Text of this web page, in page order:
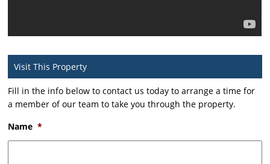
Visit This Property
Fill in the info below to contact us today to arrange a time for
a member of our team to take you through the property.
Name *